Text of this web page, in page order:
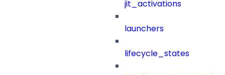
jit_activations
launchers
lifecycle_states